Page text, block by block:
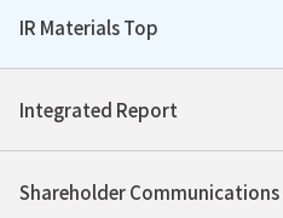
IR Materials Top
Integrated Report
Shareholder Communications